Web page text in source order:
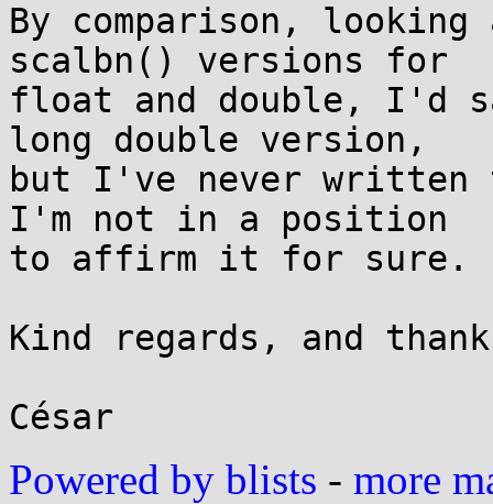
By comparison,
scalbn() versions for
float and double, I'd
long double version,
but I've never written
I'm not in a position
to affirm it for sure.
Kind regards, and
Powered by blists - more